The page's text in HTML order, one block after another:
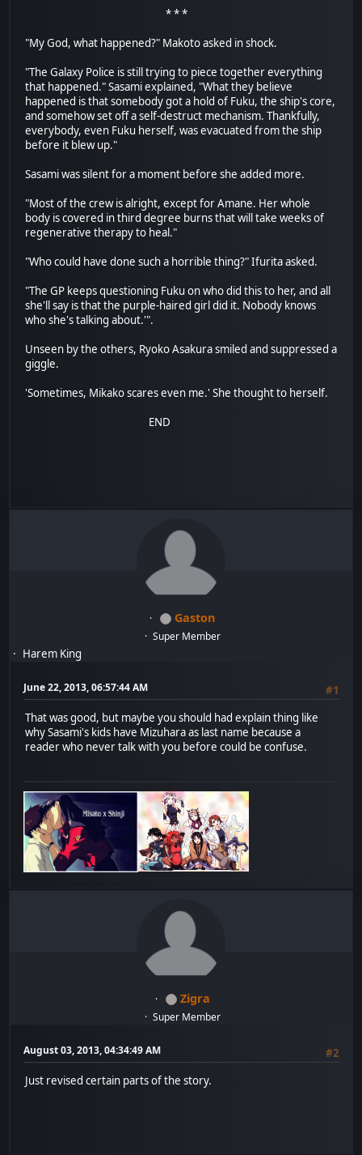
* * *
"My God, what happened?" Makoto asked in shock.
"The Galaxy Police is still trying to piece together everything
that happened." Sasami explained, "What they believe
happened is that somebody got a hold of Fuku, the ship's core,
and somehow set off a self-destruct mechanism. Thankfully,
everybody, even Fuku herself, was evacuated from the ship
before it blew up."
Sasami was silent for a moment before she added more.
"Most of the crew is alright, except for Amane. Her whole
body is covered in third degree burns that will take weeks of
regenerative therapy to heal."
"Who could have done such a horrible thing?" Ifurita asked.
"The GP keeps questioning Fuku on who did this to her, and all
she'll say is that the purple-haired girl did it. Nobody knows
who she's talking about.'".
Unseen by the others, Ryoko Asakura smiled and suppressed a
giggle.
'Sometimes, Mikako scares even me.' She thought to herself.
END
Gaston
Super Member
Harem King
June 22, 2013, 06:57:44 AM
#1
That was good, but maybe you should had explain thing like
why Sasami's kids have Mizuhara as last name because a
reader who never talk with you before could be confuse.
Zigra
Super Member
August 03, 2013, 04:34:49 AM
#2
Just revised certain parts of the story.